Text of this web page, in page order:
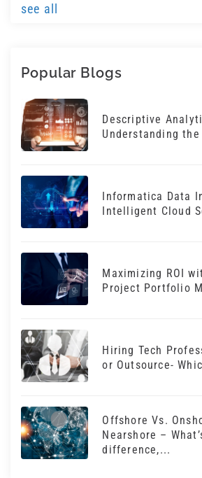
see all
Popular Blogs
Descriptive
Understanding
Informatica Data
Intelligent Cloud
Maximizing ROI
Project Portfolio
Hiring Tech
or Outsource-
Offshore Vs.
Nearshore –
difference,...